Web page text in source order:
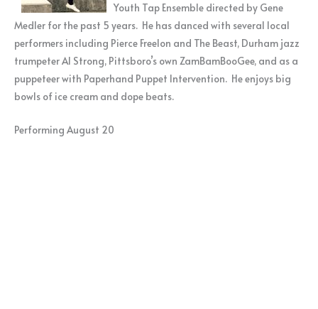
Youth Tap Ensemble directed by Gene
Medler for the past 5 years. He has danced with several local
performers including Pierce Freelon and The Beast, Durham jazz
trumpeter Al Strong, Pittsboro’s own ZamBamBooGee, and as a
puppeteer with Paperhand Puppet Intervention. He enjoys big
bowls of ice cream and dope beats.
Performing August 20